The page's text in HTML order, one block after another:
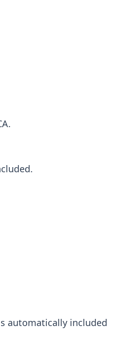
automatically included